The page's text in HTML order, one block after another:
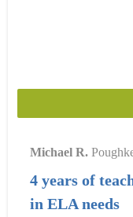
Michael R.
4 years of
in ELA needs